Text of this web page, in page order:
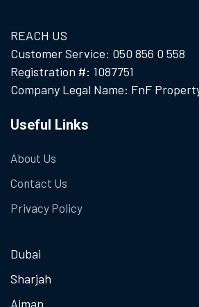
REACH US
Customer Service: 050 856 0 558
Registration #: 1087751
Company Legal Name: FnF
Useful Links
About Us
Contact Us
Privacy Policy
Dubai
Sharjah
Ajman